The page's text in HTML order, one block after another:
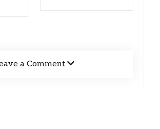
a Comment